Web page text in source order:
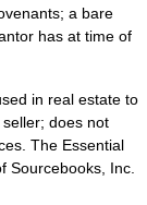
a bare
has at time of
in real estate to
does not
The Essential
Sourcebooks, Inc.